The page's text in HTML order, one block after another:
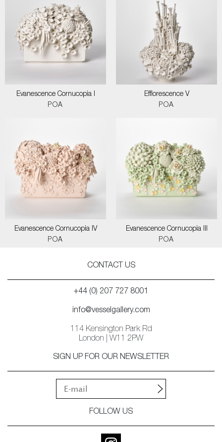
Evanescence Cornucopia I
POA
Efflorescence V
POA
Evanescence Cornucopia IV
POA
Evanescence Cornucopia III
POA
CONTACT US
+44 (0) 207 727 8001
info@vesselgallery.com
114 Kensington Park Rd
London | W11 2PW
SIGN UP FOR OUR NEWSLETTER
FOLLOW US